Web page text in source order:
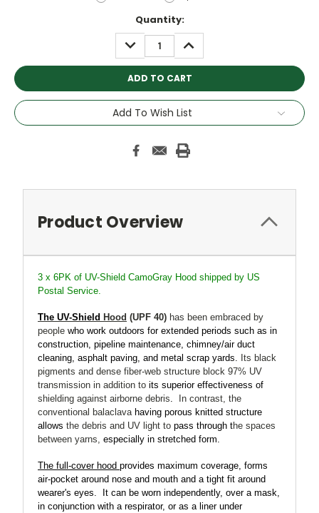
Quantity:
DECREASE
QUANTITY: QUANTITY:
Add To Wish List
Product Overview
3 x 6PK of UV-Shield CamoGray Hood shipped by US
Postal Service.
The UV-Shield Hood (UPF 40) has been embraced by
people who work outdoors for extended periods such as in
construction, pipeline maintenance, chimney/air duct
cleaning, asphalt paving, and metal scrap yards. Its black
pigments and dense fiber-web structure block 97% UV
transmission in addition to its superior effectiveness of
shielding against airborne debris.
In contrast, the
conventional balaclavahaving porous knitted structure
allows the debris and UV light to pass through the spaces
between yarns, especially in stretched form.
The full-cover hood provides maximum coverage, forms
air-pocket around nose and mouth and a tight fit around
wearer's eyes.
It can be worn independently, over a mask,
in conjunction with a respirator, or as a liner under